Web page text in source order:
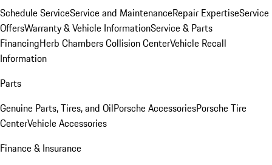
Schedule ServiceService and MaintenanceRepair ExpertiseService
OffersWarranty & Vehicle InformationService & Parts
FinancingHerb Chambers Collision CenterVehicle Recall
Information
Parts
Genuine Parts, Tires, and OilPorsche AccessoriesPorsche Tire
CenterVehicle Accessories
Finance & Insurance